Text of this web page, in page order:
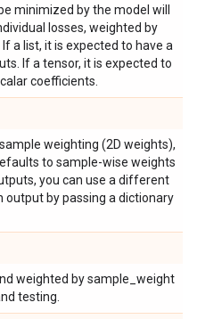
minimized by the model will
losses, weighted by
a list, it is expected to have a
If a tensor, it is expected to
coefficients.
weighting (2D weights),
to sample-wise weights
you can use a different
output by passing a dictionary
weighted by sample_weight
testing.